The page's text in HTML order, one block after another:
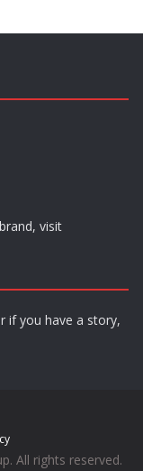
visit
if you have a story,
All rights reserved.